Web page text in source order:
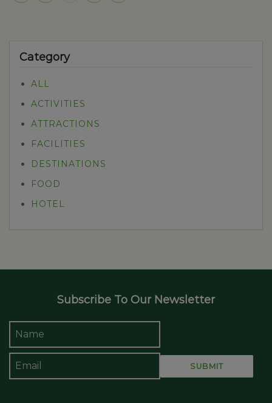
Category
ALL
ACTIVITIES
ATTRACTIONS
FACILITIES
DESTINATIONS
FOOD
HOTEL
Subscribe To Our Newsletter